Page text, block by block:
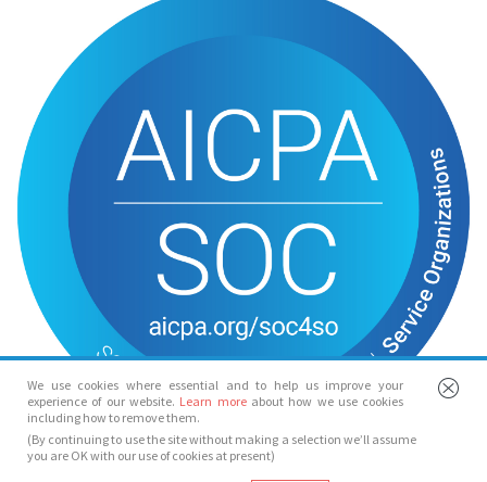
We use cookies where essential and to help us improve your
experience of our website. Learn more about how we use cookies
including how to remove them.
(By continuing to use the site without making a selection we’ll assume
you are OK with our use of cookies at present)